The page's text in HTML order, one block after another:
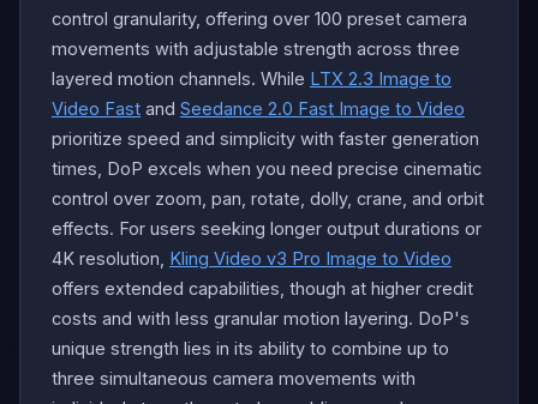
control granularity, offering over 100 preset camera
movements with adjustable strength across three
layered motion channels. While LTX 2.3 Image to
Video Fast and Seedance 2.0 Fast Image to Video
prioritize speed and simplicity with faster generation
times, DoP excels when you need precise cinematic
control over zoom, pan, rotate, dolly, crane, and orbit
effects. For users seeking longer output durations or
4K resolution, Kling Video v3 Pro Image to Video
offers extended capabilities, though at higher credit
costs and with less granular motion layering. DoP's
unique strength lies in its ability to combine up to
three simultaneous camera movements with